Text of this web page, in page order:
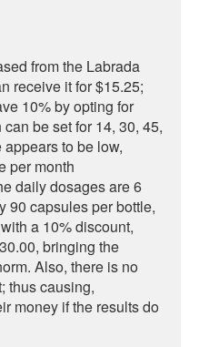
from the Labrada
receive it for $15.25;
10% by opting for
be set for 14, 30, 45,
to be low,
per month
daily dosages are 6
90 capsules per bottle,
a 10% discount,
bringing the
Also, there is no
thus causing,
money if the results do